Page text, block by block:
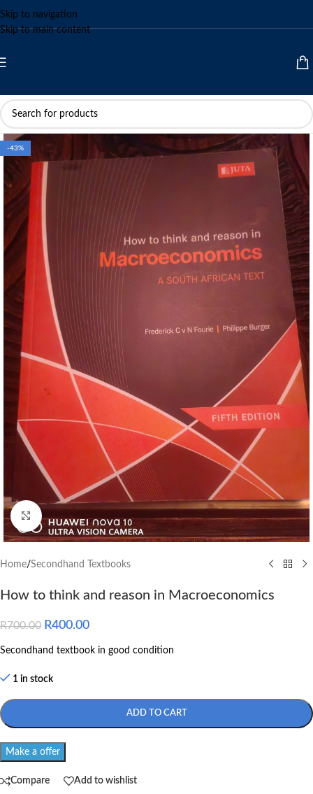
Skip to navigation
Skip to main content
-43%
Click to enlarge
Home/Secondhand Textbooks
How to think and reason in Macroeconomics
R700.00 R400.00
Secondhand textbook in good condition
1 in stock
ADD TO CART
Make a offer
Compare Add to wishlist